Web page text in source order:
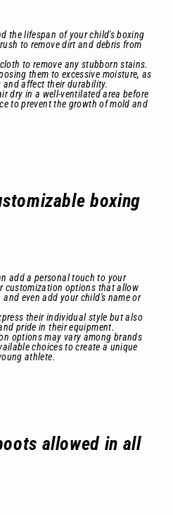
the lifespan of your child's boxing
to remove dirt and debris from
to remove any stubborn stains.
them to excessive moisture, as
affect their durability.
dry in a well-ventilated area before
to prevent the growth of mold and
boxing
add a personal touch to your
customization options that allow
even add your child's name or
their individual style but also
pride in their equipment.
options may vary among brands
choices to create a unique
athlete.
allowed in all